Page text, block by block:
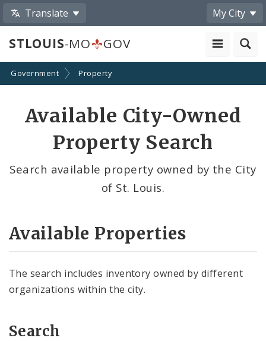
Translate My City
STLOUIS-MO GOV
Government Property
Available City-Owned
Property Search
Search available property owned by the City
of St. Louis.
Available Properties
The search includes inventory owned by different
organizations within the city.
Search